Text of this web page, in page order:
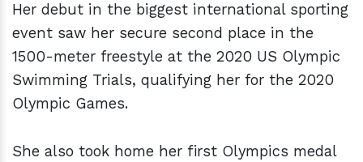
Her debut in the biggest international sporting
event saw her secure second place in the
1500-meter freestyle at the 2020 US Olympic
Swimming Trials, qualifying her for the 2020
Olympic Games.
She also took home her first Olympics medal